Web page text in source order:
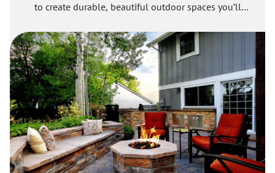
to create durable, beautiful outdoor spaces you’ll